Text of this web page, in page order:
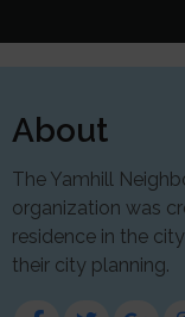
About
The Yamhill
organization was
residence in the
their city planning.